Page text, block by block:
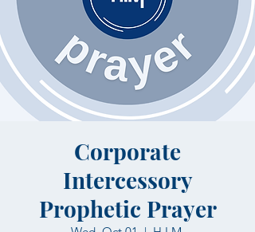
Corporate
Intercessory
Prophetic Prayer